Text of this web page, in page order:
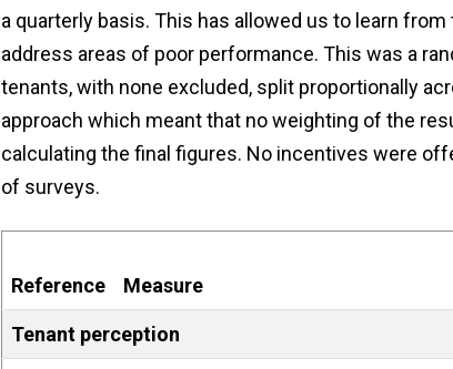
a quarterly basis. This has allowed us to learn
address areas of poor performance. This was a
tenants, with none excluded, split proportionally
approach which meant that no weighting of the
calculating the final figures. No incentives were
of surveys.
Reference Measure
Tenant perception